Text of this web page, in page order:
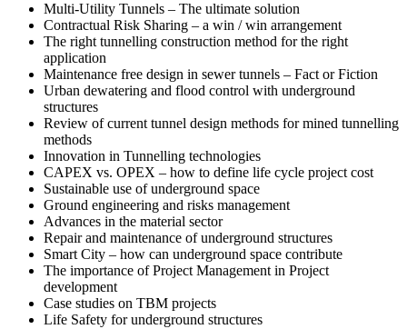
Multi-Utility Tunnels – The ultimate solution
Contractual Risk Sharing – a win / win arrangement
The right tunnelling construction method for the right
application
Maintenance free design in sewer tunnels – Fact or Fiction
Urban dewatering and flood control with underground
structures
Review of current tunnel design methods for mined tunnelling
methods
Innovation in Tunnelling technologies
CAPEX vs. OPEX – how to define life cycle project cost
Sustainable use of underground space
Ground engineering and risks management
Advances in the material sector
Repair and maintenance of underground structures
Smart City – how can underground space contribute
The importance of Project Management in Project
development
Case studies on TBM projects
Life Safety for underground structures